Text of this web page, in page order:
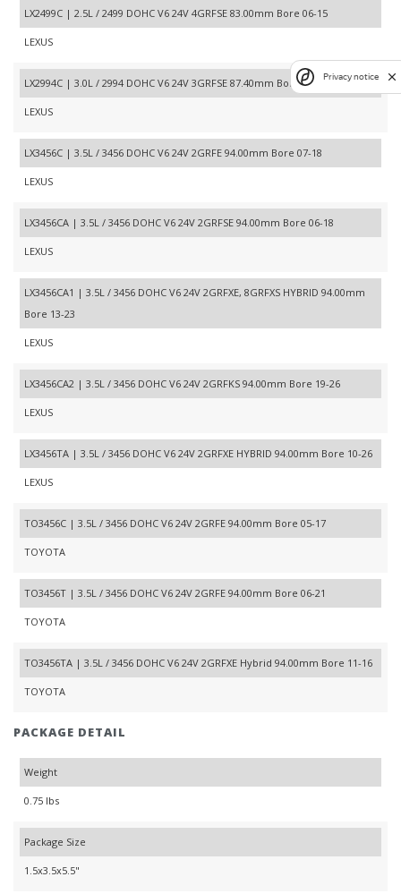
LX2499C | 2.5L / 2499 DOHC V6 24V 4GRFSE 83.00mm Bore 06-15
LEXUS
LX2994C | 3.0L / 2994 DOHC V6 24V 3GRFSE 87.40mm Bore 06-06
LEXUS
LX3456C | 3.5L / 3456 DOHC V6 24V 2GRFE 94.00mm Bore 07-18
LEXUS
LX3456CA | 3.5L / 3456 DOHC V6 24V 2GRFSE 94.00mm Bore 06-18
LEXUS
LX3456CA1 | 3.5L / 3456 DOHC V6 24V 2GRFXE, 8GRFXS HYBRID 94.00mm
Bore 13-23
LEXUS
LX3456CA2 | 3.5L / 3456 DOHC V6 24V 2GRFKS 94.00mm Bore 19-26
LEXUS
LX3456TA | 3.5L / 3456 DOHC V6 24V 2GRFXE HYBRID 94.00mm Bore 10-26
LEXUS
TO3456C | 3.5L / 3456 DOHC V6 24V 2GRFE 94.00mm Bore 05-17
TOYOTA
TO3456T | 3.5L / 3456 DOHC V6 24V 2GRFE 94.00mm Bore 06-21
TOYOTA
TO3456TA | 3.5L / 3456 DOHC V6 24V 2GRFXE Hybrid 94.00mm Bore 11-16
TOYOTA
PACKAGE DETAIL
Weight
0.75 lbs
Package Size
1.5x3.5x5.5"
Privacy notice